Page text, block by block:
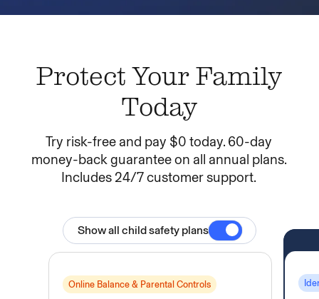
Protect Your Family
Today
Try risk-free and pay $0 today. 60-day
money-back guarantee on all annual plans.
Includes 24/7 customer support.
Online Balance & Parental Controls
Show all child safety plans Toggle Child